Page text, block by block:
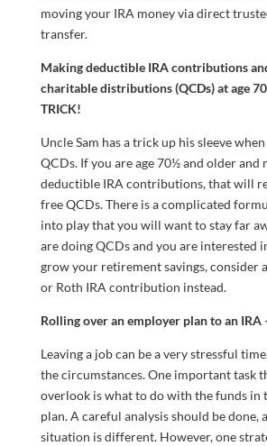
moving your IRA money via direct
transfer.
Making deductible IRA contributions
charitable distributions (QCDs) at age
TRICK!
Uncle Sam has a trick up his sleeve
QCDs. If you are age 70½ and older and
deductible IRA contributions, that will
free QCDs. There is a complicated
into play that you will want to stay far
are doing QCDs and you are interested
grow your retirement savings, consider
or Roth IRA contribution instead.
Rolling over an employer plan to an IRA
Leaving a job can be a very stressful
the circumstances. One important task
overlook is what to do with the funds in
plan. A careful analysis should be done,
situation is different. However, one